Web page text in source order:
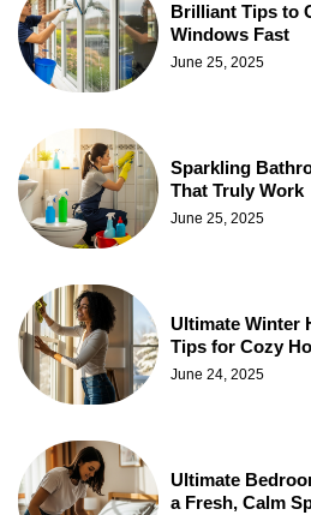
Brilliant Tips to
Windows Fast
June 25, 2025
Sparkling
That Truly Work
June 25, 2025
Ultimate Winter
Tips for Cozy
June 24, 2025
Ultimate
a Fresh, Calm